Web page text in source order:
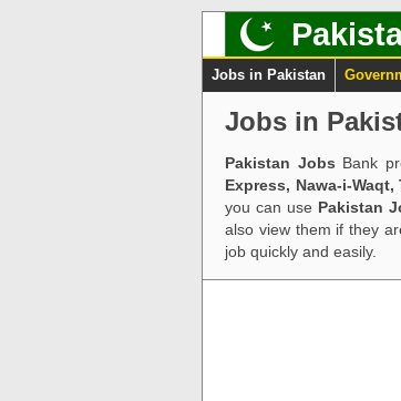
Jobs in Pakistan
Jobs in
Pakistan Jobs Bank
Express, Nawa-i-
you can use Pakistan
also view them if they
job quickly and easily.